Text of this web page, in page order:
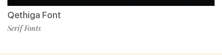
Qethiga Font
Serif Fonts